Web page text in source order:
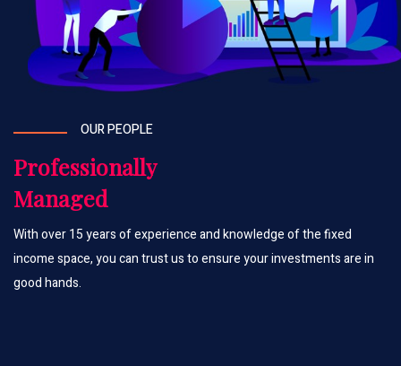
OUR PEOPLE
Professionally
Managed
With over 15 years of experience and knowledge of the fixed
income space, you can trust us to ensure your investments are in
good hands.